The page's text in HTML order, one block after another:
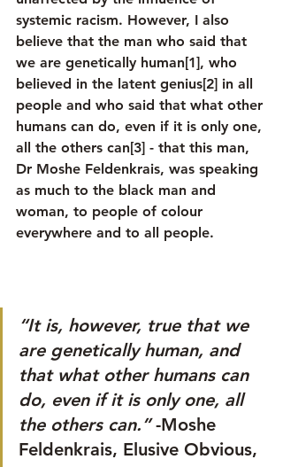
systemic racism. However, I also
believe that the man who said that
we are genetically human[1], who
believed in the latent genius[2] in all
people and who said that what other
humans can do, even if it is only one,
all the others can[3] - that this man,
Dr Moshe Feldenkrais, was speaking
as much to the black man and
woman, to people of colour
everywhere and to all people.
“It is, however, true that we
are genetically human, and
that what other humans can
do, even if it is only one, all
the others can.” -Moshe
Feldenkrais, Elusive Obvious,